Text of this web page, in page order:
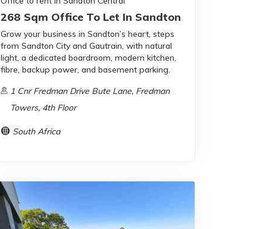
268 Sqm Office To Let In Sandton
Grow your business in Sandton’s heart, steps
from Sandton City and Gautrain, with natural
light, a dedicated boardroom, modern kitchen,
fibre, backup power, and basement parking.
1 Cnr Fredman Drive Bute Lane, Fredman
Towers, 4th Floor
South Africa